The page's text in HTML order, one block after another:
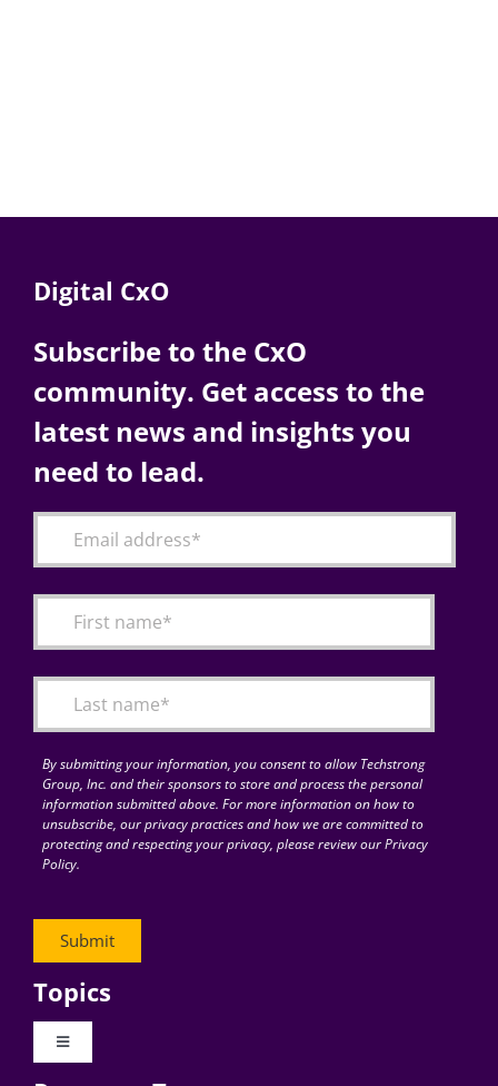
Digital CxO
Subscribe to the CxO
community. Get access to the
latest news and insights you
need to lead.
By submitting your information, you consent to allow Techstrong
Group, Inc. and their sponsors to store and process the personal
information submitted above. For more information on how to
unsubscribe, our privacy practices and how we are committed to
protecting and respecting your privacy, please review our Privacy
Policy.
Topics
Toggle